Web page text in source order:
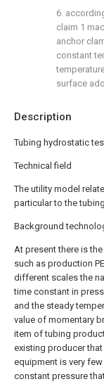
Description
Tubing hydrostatic
Technical field
The utility model
particular to the
Background
At present there is
such as production
different scales the
time constant in
and the steady
value of momentary
item of tubing
existing producer
equipment is very
constant pressure
6.
claim 1
anchor
constant
surface